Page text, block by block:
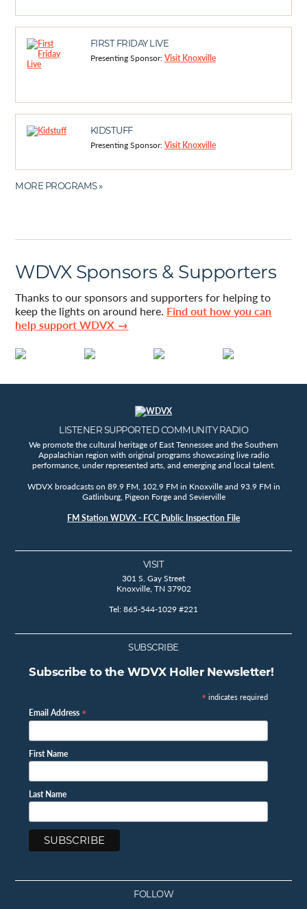
FIRST FRIDAY LIVE
Presenting Sponsor:Visit Knoxville
KIDSTUFF
Presenting Sponsor:Visit Knoxville
MORE PROGRAMS »
WDVX Sponsors & Supporters
Thanks to our sponsors and supporters for helping to
keep the lights on around here. Find out how you can
help support WDVX →
LISTENER SUPPORTED COMMUNITY RADIO
We promote the cultural heritage of East Tennessee and the Southern
Appalachian region with original programs showcasing live radio
performance, under represented arts, and emerging and local talent.
WDVX broadcasts on 89.9 FM, 102.9 FM in Knoxville and 93.9 FM in
Gatlinburg, Pigeon Forge and Sevierville
FM Station WDVX - FCC Public Inspection File
VISIT
301 S. Gay Street
Knoxville, TN 37902
Tel: 865-544-1029 #221
SUBSCRIBE
Subscribe to the WDVX Holler Newsletter!
* indicates required
Email Address *
First Name
Last Name
FOLLOW